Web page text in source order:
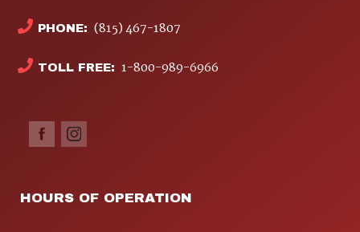
PHONE: (815) 467-1807
TOLL FREE: 1-800-989-6966
HOURS OF OPERATION